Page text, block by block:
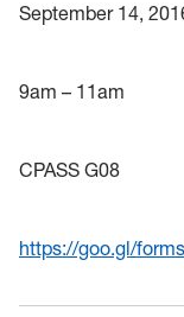
September 14,
9am – 11am
CPASS G08
https://goo.gl/